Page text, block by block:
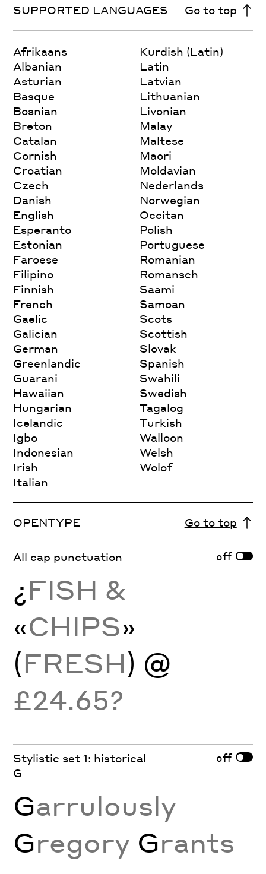
SUPPORTED LANGUAGES Go to top
Afrikaans
Albanian
Asturian
Basque
Bosnian
Breton
Catalan
Cornish
Croatian
Czech
Danish
English
Esperanto
Estonian
Faroese
Filipino
Finnish
French
Gaelic
Galician
German
Greenlandic
Guarani
Hawaiian
Hungarian
Icelandic
Igbo
Indonesian
Irish
Italian
Kurdish (Latin)
Latin
Latvian
Lithuanian
Livonian
Malay
Maltese
Maori
Moldavian
Nederlands
Norwegian
Occitan
Polish
Portuguese
Romanian
Romansch
Saami
Samoan
Scots
Scottish
Slovak
Spanish
Swahili
Swedish
Tagalog
Turkish
Walloon
Welsh
Wolof
OPENTYPE Go to top
All cap punctuation off
¿FISH &
«CHIPS»
(FRESH) @
£24.65?
Stylistic set 1: historical
G
off
Garrulously
Gregory Grants